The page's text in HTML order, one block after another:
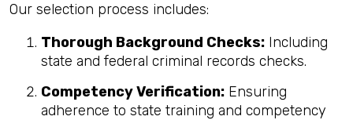
Our selection process includes:
Thorough Background Checks: Including
state and federal criminal records checks.
Competency Verification: Ensuring
adherence to state training and competency